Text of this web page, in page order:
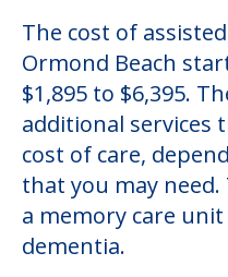
The cost of
Ormond Beach
$1,895 to $6,395.
additional services
cost of care,
that you may
a memory care
dementia.